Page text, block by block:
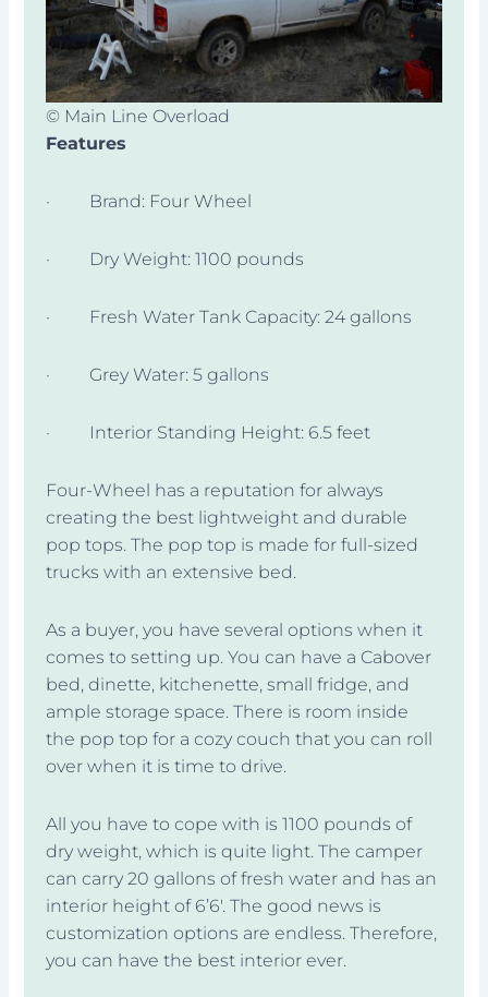
© Main Line Overload
Features
· Brand: Four Wheel
· Dry Weight: 1100 pounds
· Fresh Water Tank Capacity: 24 gallons
· Grey Water: 5 gallons
· Interior Standing Height: 6.5 feet
Four-Wheel has a reputation for always
creating the best lightweight and durable
pop tops. The pop top is made for full-sized
trucks with an extensive bed.
As a buyer, you have several options when it
comes to setting up. You can have a Cabover
bed, dinette, kitchenette, small fridge, and
ample storage space. There is room inside
the pop top for a cozy couch that you can roll
over when it is time to drive.
All you have to cope with is 1100 pounds of
dry weight, which is quite light. The camper
can carry 20 gallons of fresh water and has an
interior height of 6’6′. The good news is
customization options are endless. Therefore,
you can have the best interior ever.